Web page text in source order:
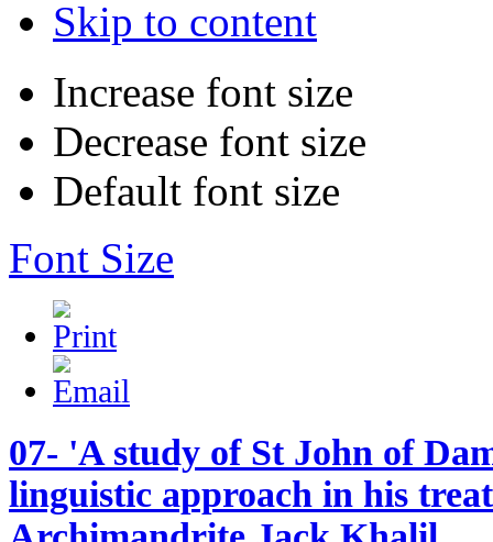
Skip to content
Increase font size
Decrease font size
Default font size
Font Size
07- 'A study of St John of
linguistic approach in his